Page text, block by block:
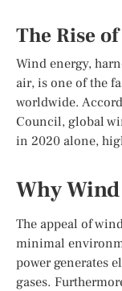
The Rise
Wind energy,
air, is one of the
worldwide.
Council, global
in 2020 alone,
Why
The appeal of
minimal
power generates
gases.